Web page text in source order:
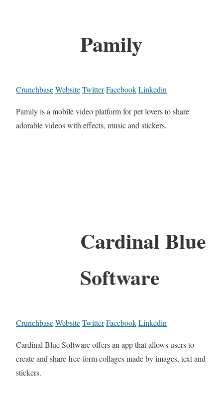
Pamily
CrunchbaseWebsiteTwitterFacebookLinkedin
Pamily is a mobile video platform for pet lovers to share
adorable videos with effects, music and stickers.
Cardinal Blue
Software
CrunchbaseWebsiteTwitterFacebookLinkedin
Cardinal Blue Software offers an app that allows users to
create and share free-form collages made by images, text and
stickers.